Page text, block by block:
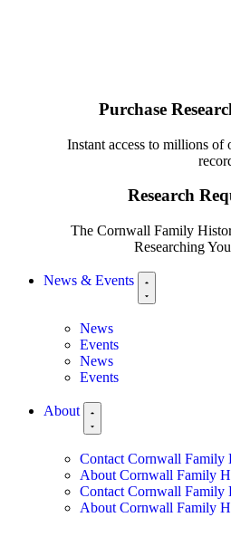
Purchase
Instant access to millions of
Research
The Cornwall Family
Researching
News & Events
News
Events
News
Events
About
Contact Cornwall Family
About Cornwall Family
Contact Cornwall Family
About Cornwall Family